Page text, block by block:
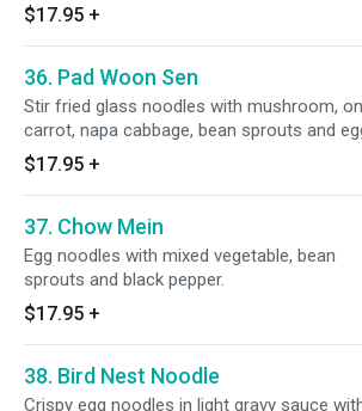
$17.95 +
36. Pad Woon Sen
Stir fried glass noodles with mushroom,
carrot, napa cabbage, bean sprouts and
$17.95 +
37. Chow Mein
Egg noodles with mixed vegetable, bean
sprouts and black pepper.
$17.95 +
38. Bird Nest Noodle
Crispy egg noodles in light gravy sauce